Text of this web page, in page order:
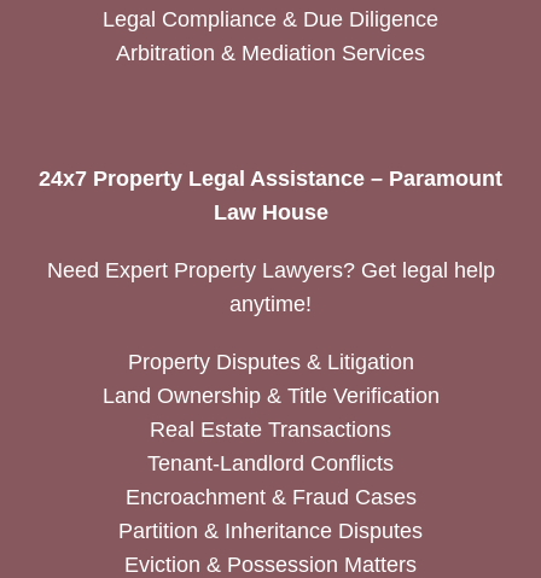
Legal Compliance & Due Diligence
Arbitration & Mediation Services
24x7 Property Legal Assistance – Paramount
Law House
Need Expert Property Lawyers? Get legal help
anytime!
Property Disputes & Litigation
Land Ownership & Title Verification
Real Estate Transactions
Tenant-Landlord Conflicts
Encroachment & Fraud Cases
Partition & Inheritance Disputes
Eviction & Possession Matters